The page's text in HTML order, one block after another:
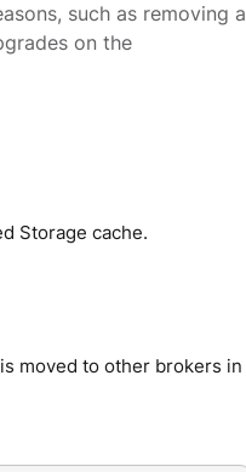
such as removing a
on the
Storage cache.
moved to other brokers in